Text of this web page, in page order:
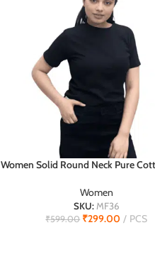
ADD TO CART
Women Solid Round Neck Pure
Women
SKU:MF36
₹599.00 ₹299.00 PCS